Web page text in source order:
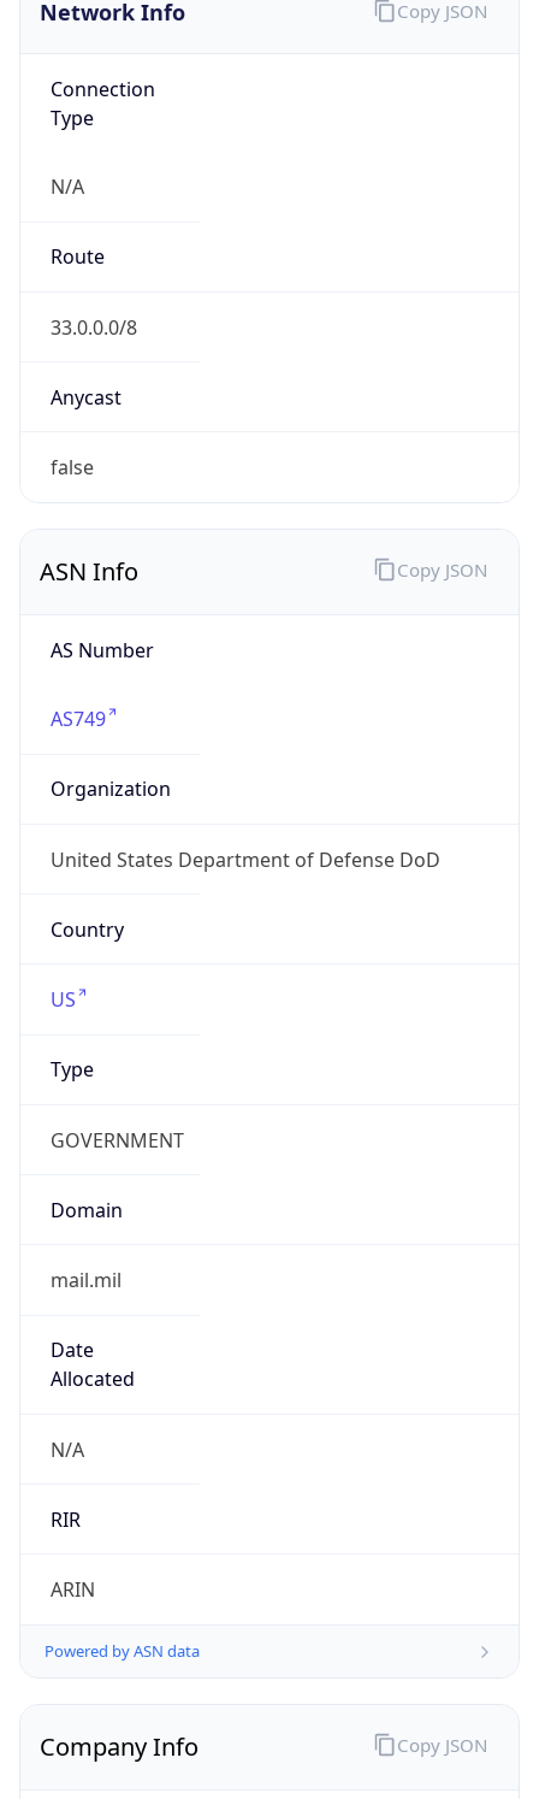
Network Info
Connection
Type
N/A
Route
33.0.0.0/8
Anycast
false
Copy JSON
ASN Info
AS Number
AS749
Organization
United States Department of Defense DoD
Country
US
Type
GOVERNMENT
Domain
mail.mil
Date
Allocated
N/A
RIR
ARIN
Powered by ASN data
Copy JSON
Company Info Copy JSON